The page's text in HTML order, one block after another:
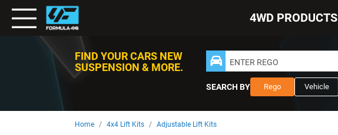
Toggle
Nav
4WD PRODUCTS
FIND YOUR CARS NEW
SUSPENSION & MORE.
ENTER REGO
SEARCH BY Rego Vehicle
Home 4x4 Lift Kits Adjustable Lift Kits